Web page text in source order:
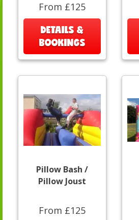
From £125
DETAILS &
BOOKINGS
Pillow Bash /
Pillow Joust
From £125